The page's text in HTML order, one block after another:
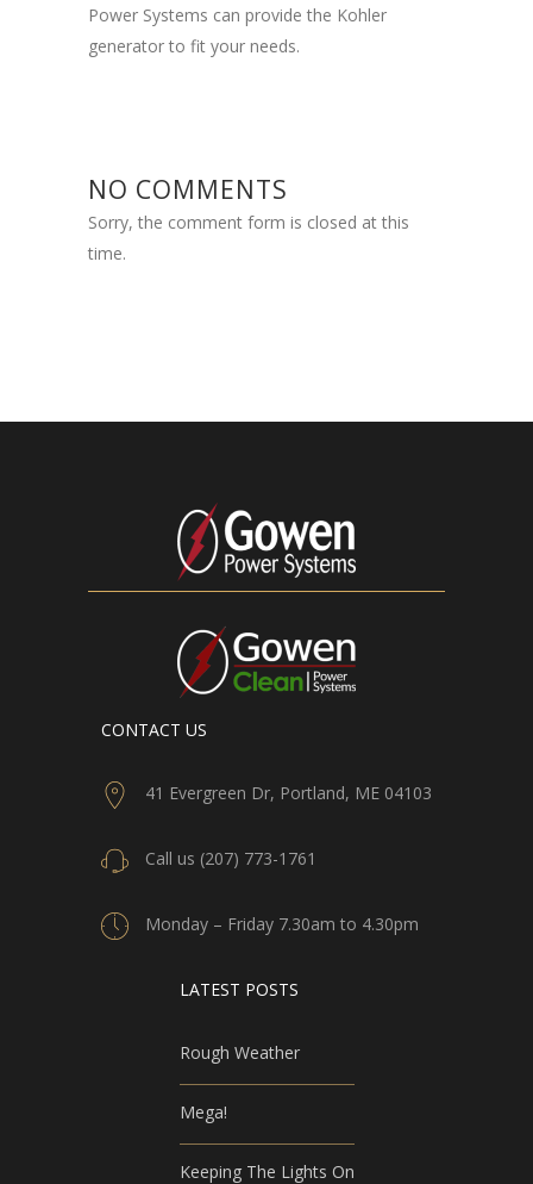
Power Systems can provide the Kohler
generator to fit your needs.
NO COMMENTS
Sorry, the comment form is closed at this
time.
CONTACT US
41 Evergreen Dr, Portland, ME 04103
Call us (207) 773-1761
Monday – Friday 7.30am to 4.30pm
LATEST POSTS
Rough Weather
Mega!
Keeping The Lights On